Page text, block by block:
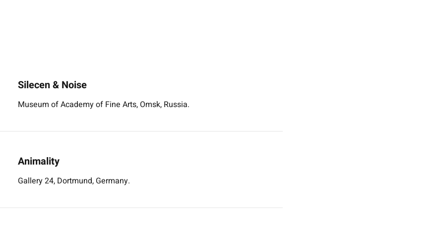
Silecen & Noise
Museum of Academy of Fine Arts, Omsk, Russia.
Animality
Gallery 24, Dortmund, Germany.